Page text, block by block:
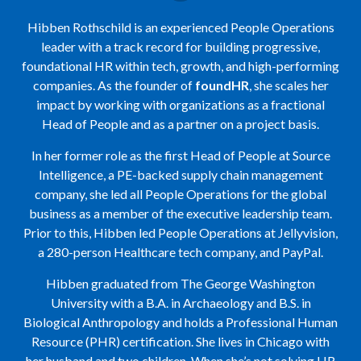
Hibben Rothschild is an experienced People Operations
leader with a track record for building progressive,
foundational HR within tech, growth, and high-performing
companies. As the founder of foundHR, she scales her
impact by working with organizations as a fractional
Head of People and as a partner on a project basis.
In her former role as the first Head of People at Source
Intelligence, a PE-backed supply chain management
company, she led all People Operations for the global
business as a member of the executive leadership team.
Prior to this, Hibben led People Operations at Jellyvision,
a 280-person Healthcare tech company, and PayPal.
Hibben graduated from The George Washington
University with a B.A. in Archaeology and B.S. in
Biological Anthropology and holds a Professional Human
Resource (PHR) certification. She lives in Chicago with